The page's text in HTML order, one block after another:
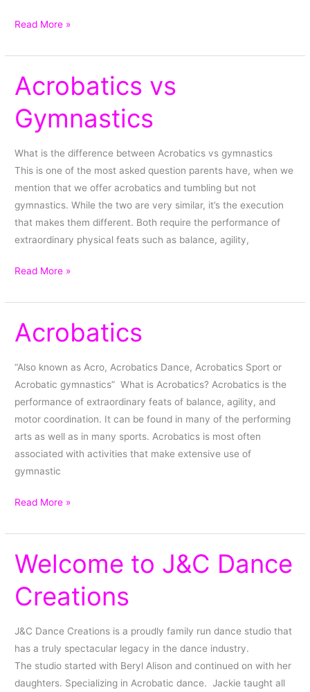
Read More »
Acrobatics vs
Gymnastics
What is the difference between Acrobatics vs gymnastics
This is one of the most asked question parents have, when we
mention that we offer acrobatics and tumbling but not
gymnastics. While the two are very similar, it’s the execution
that makes them different. Both require the performance of
extraordinary physical feats such as balance, agility,
Acrobatics
vs
Gymnastics
Read More »
Acrobatics
“Also known as Acro, Acrobatics Dance, Acrobatics Sport or
Acrobatic gymnastics” What is Acrobatics? Acrobatics is the
performance of extraordinary feats of balance, agility, and
motor coordination. It can be found in many of the performing
arts as well as in many sports. Acrobatics is most often
associated with activities that make extensive use of
gymnastic
Acrobatics
Read More »
Welcome to J&C Dance
Creations
J&C Dance Creations is a proudly family run dance studio that
has a truly spectacular legacy in the dance industry.
The studio started with Beryl Alison and continued on with her
daughters. Specializing in Acrobatic dance. Jackie taught all
Welcome
to
J&C
Dance
Creations